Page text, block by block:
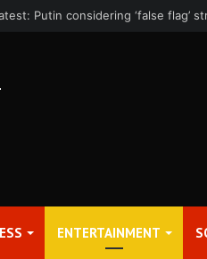
Second Quarter 2026
ENTERTAINMENT